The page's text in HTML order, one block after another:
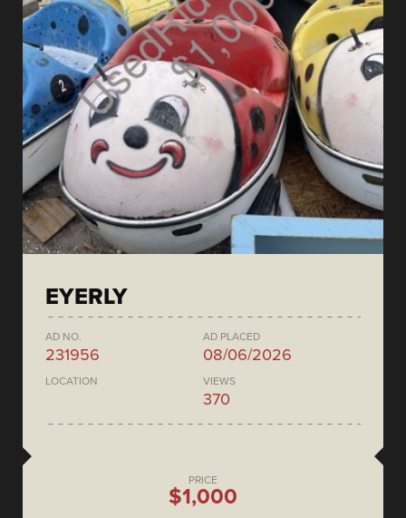
EYERLY
AD NO.
231956
AD PLACED
08/06/2026
LOCATION VIEWS
370
PRICE
$1,000